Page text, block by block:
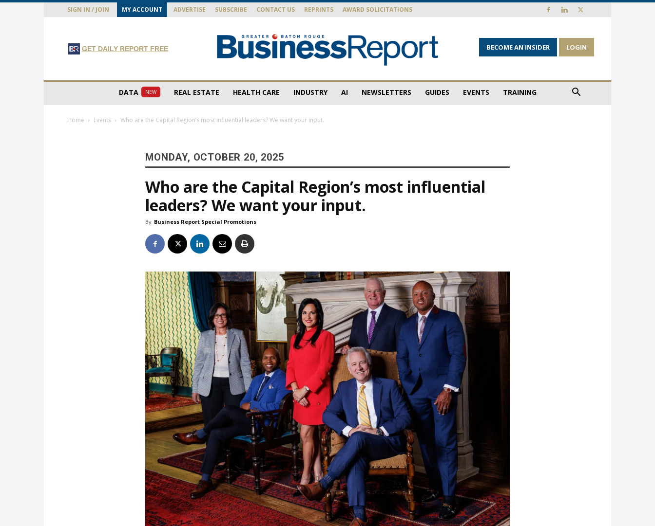
SIGN IN / JOIN MY ACCOUNT ADVERTISE SUBSCRIBE CONTACT US REPRINTS AWARD SOLICITATIONS
GET DAILY REPORT FREE
Report
BECOME AN INSIDER LOGIN
DATA NEW REAL ESTATE HEALTH CARE INDUSTRY AI NEWSLETTERS GUIDES EVENTS TRAINING
Home Events Who are the Capital Region’s most influential leaders? We want your input.
MONDAY, OCTOBER 20, 2025
Who are the Capital Region’s most influential
leaders? We want your input.
By Business Report Special Promotions